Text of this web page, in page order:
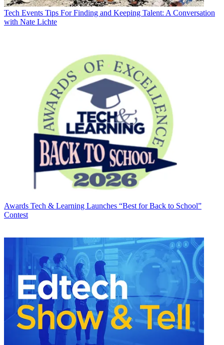
Tech Events Tips For Finding and Keeping Talent: A Conversation
with Nate Lichte
Awards Tech & Learning Launches “Best for Back to School”
Contest